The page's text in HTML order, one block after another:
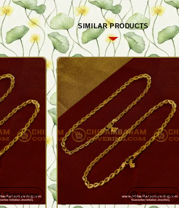
SIMILAR PRODUCTS
Quickview Quickview